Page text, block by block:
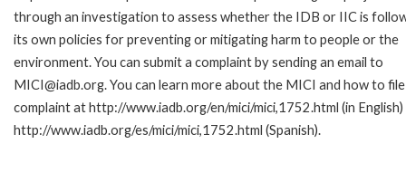
through an investigation to assess whether the IDB or IIC is
its own policies for preventing or mitigating harm to people or the
environment. You can submit a complaint by sending an email to
MICI@iadb.org. You can learn more about the MICI and how to
complaint at http://www.iadb.org/en/mici/mici,1752.html (in
http://www.iadb.org/es/mici/mici,1752.html (Spanish).